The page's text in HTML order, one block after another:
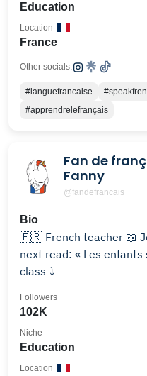
Education
France
Location
Other socials:
#languefrancaise
#apprendrelefrançais
Fan de
Fanny
@fandefrancais
Bio
🇫🇷 French teacher 📖
next read: « Les
class ⤵️
102K
Followers
Education
Niche
Location